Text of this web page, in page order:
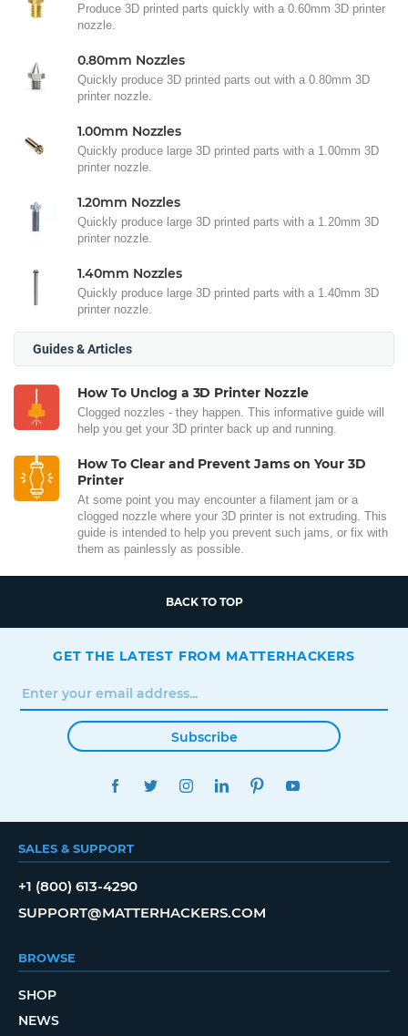
Produce 3D printed parts quickly with a 0.60mm 3D printer
nozzle.
0.80mm Nozzles
Quickly produce 3D printed parts out with a 0.80mm 3D
printer nozzle.
1.00mm Nozzles
Quickly produce large 3D printed parts with a 1.00mm 3D
printer nozzle.
1.20mm Nozzles
Quickly produce large 3D printed parts with a 1.20mm 3D
printer nozzle.
1.40mm Nozzles
Quickly produce large 3D printed parts with a 1.40mm 3D
printer nozzle.
Guides & Articles
How To Unclog a 3D Printer Nozzle
Clogged nozzles - they happen. This informative guide will
help you get your 3D printer back up and running.
How To Clear and Prevent Jams on Your 3D
Printer
At some point you may encounter a filament jam or a
clogged nozzle where your 3D printer is not extruding. This
guide is intended to help you prevent such jams, or fix with
them as painlessly as possible.
BACK TO TOP
GET THE LATEST FROM MATTERHACKERS
Subscribe
FACEBOOKTWITTERINSTAGRAMLINKEDINPINTEREST
SALES & SUPPORT
+1 (800) 613-4290
SUPPORT@MATTERHACKERS.COM
BROWSE
SHOP
NEWS